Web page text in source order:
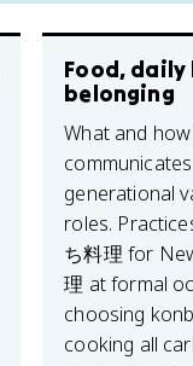
Food,
belonging
What and
generational
roles.
ち料理 for
理 at formal
choosing
cooking all